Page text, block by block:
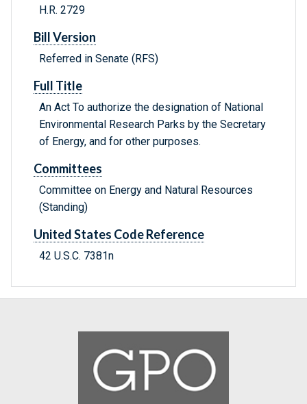
H.R. 2729
Bill Version
Referred in Senate (RFS)
Full Title
An Act To authorize the designation of National
Environmental Research Parks by the Secretary
of Energy, and for other purposes.
Committees
Committee on Energy and Natural Resources
(Standing)
United States Code Reference
42 U.S.C. 7381n